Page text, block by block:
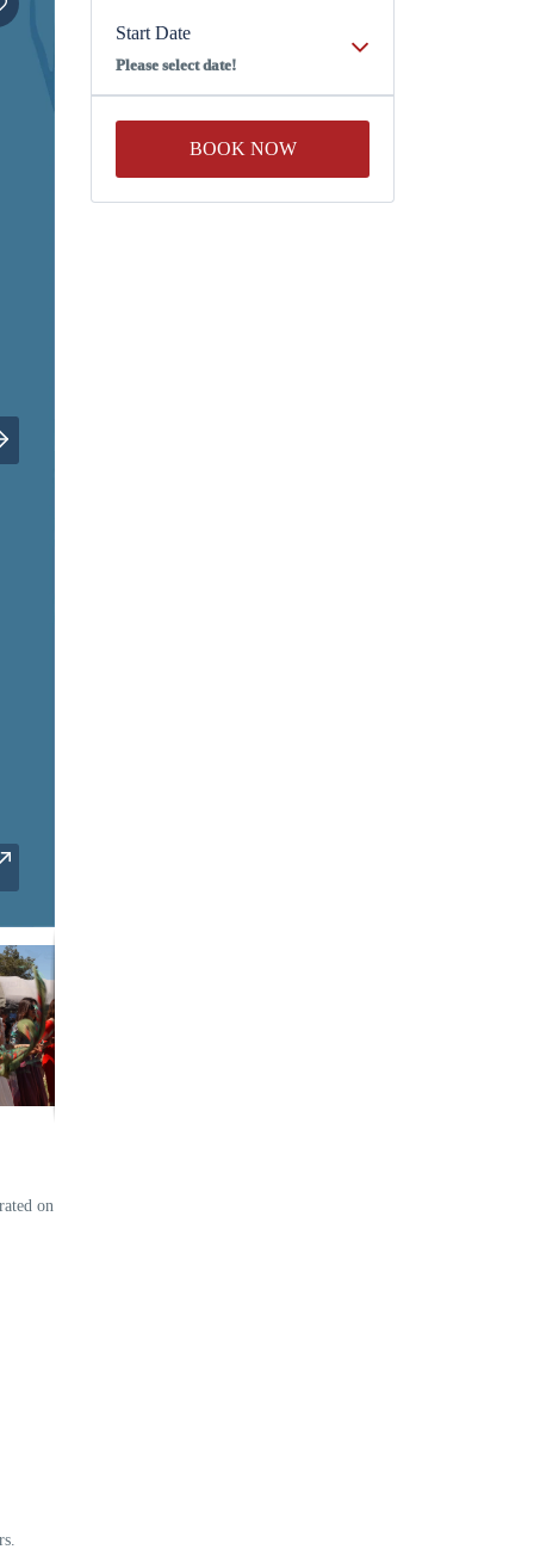
on
Start Date
Please select date!
BOOK NOW